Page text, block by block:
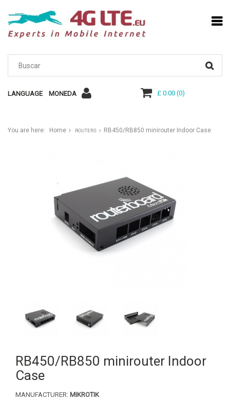
LANGUAGE MONEDA £ 0.00(0)
You are here: Home ROUTERS RB450/RB850 minirouter Indoor Case
RB450/RB850 minirouter Indoor
Case
MANUFACTURER: MIKROTIK